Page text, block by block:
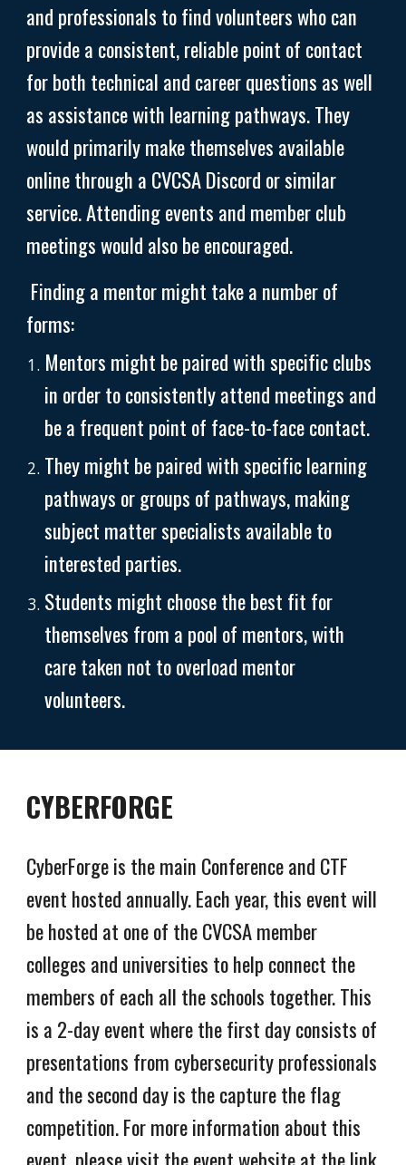
and professionals to find volunteers who can
provide a consistent, reliable point of contact
for both technical and career questions as well
as assistance with learning pathways. They
would primarily make themselves available
online through a CVCSA Discord or similar
service. Attending events and member club
meetings would also be encouraged.
Finding a mentor might take a number of
forms:
Mentors might be paired with specific clubs
in order to consistently attend meetings and
be a frequent point of face-to-face contact.
They might be paired with specific learning
pathways or groups of pathways, making
subject matter specialists available to
interested parties.
Students might choose the best fit for
themselves from a pool of mentors, with
care taken not to overload mentor
volunteers.
CYBERFORGE
CyberForge is the main Conference and CTF
event hosted annually. Each year, this event will
be hosted at one of the CVCSA member
colleges and universities to help connect the
members of each all the schools together. This
is a 2-day event where the first day consists of
presentations from cybersecurity professionals
and the second day is the capture the flag
competition. For more information about this